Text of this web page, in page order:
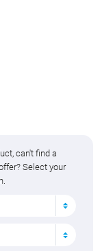
can't find a
Select your